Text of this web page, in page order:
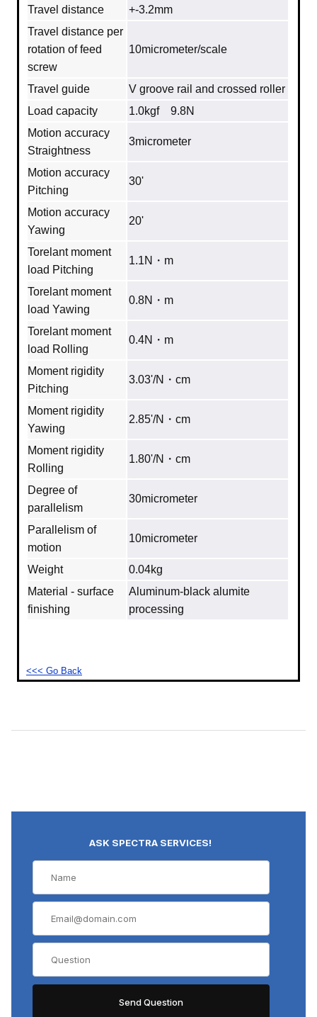
Travel distance
+-3.2mm
Travel distance per
rotation of feed
screw
10micrometer/scale
Travel guide
V groove rail and crossed roller
Load capacity
1.0kgf 9.8N
Motion accuracy
Straightness
3micrometer
Motion accuracy
Pitching
30'
Motion accuracy
Yawing
20'
Torelant moment
load Pitching
1.1N・m
Torelant moment
load Yawing
0.8N・m
Torelant moment
load Rolling
0.4N・m
Moment rigidity
Pitching
3.03'/N・cm
Moment rigidity
Yawing
2.85'/N・cm
Moment rigidity
Rolling
1.80'/N・cm
Degree of
parallelism
30micrometer
Parallelism of
motion
10micrometer
Weight
0.04kg
Material - surface
finishing
Aluminum‐black alumite
processing
<<< Go Back
ASK SPECTRA SERVICES!